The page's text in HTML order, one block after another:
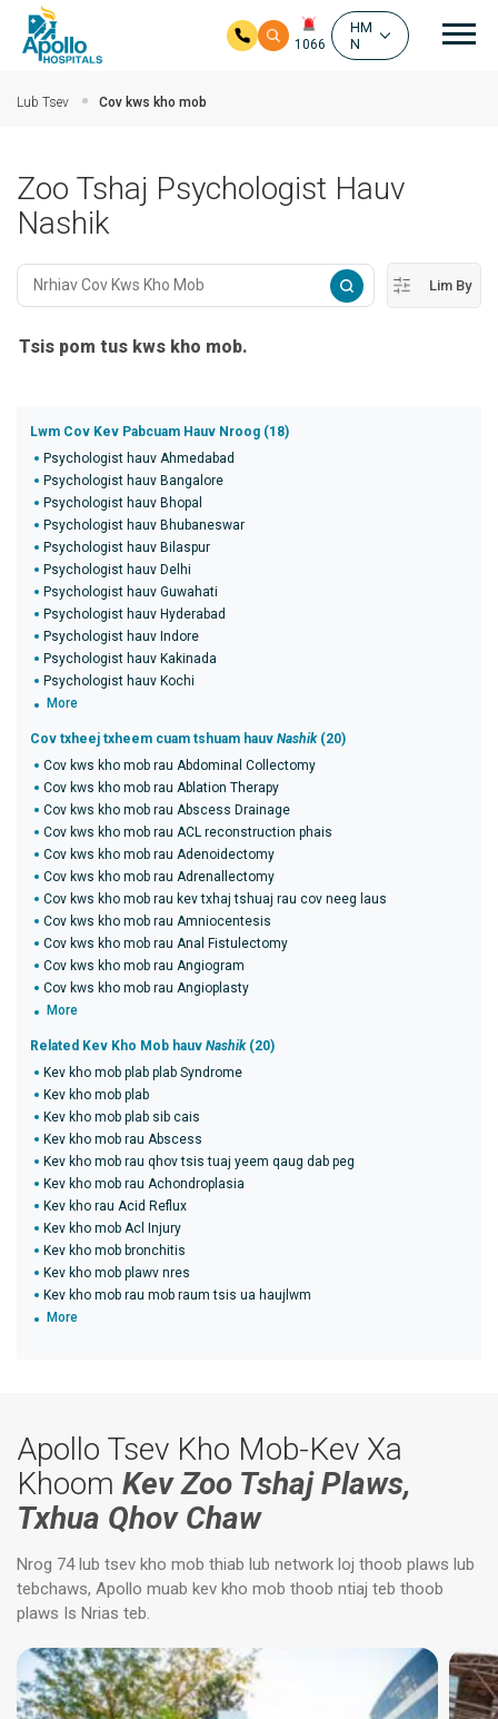
1066
HM
N
Lub Tsev Cov kws kho mob
Zoo Tshaj Psychologist Hauv
Nashik
Lim By
Tsis pom tus kws kho mob.
Lwm Cov Kev Pabcuam Hauv Nroog (18)
Psychologist hauv Ahmedabad
Psychologist hauv Bangalore
Psychologist hauv Bhopal
Psychologist hauv Bhubaneswar
Psychologist hauv Bilaspur
Psychologist hauv Delhi
Psychologist hauv Guwahati
Psychologist hauv Hyderabad
Psychologist hauv Indore
Psychologist hauv Kakinada
Psychologist hauv Kochi
More
Cov txheej txheem cuam tshuam hauv Nashik(20)
Cov kws kho mob rau Abdominal Collectomy
Cov kws kho mob rau Ablation Therapy
Cov kws kho mob rau Abscess Drainage
Cov kws kho mob rau ACL reconstruction phais
Cov kws kho mob rau Adenoidectomy
Cov kws kho mob rau Adrenallectomy
Cov kws kho mob rau kev txhaj tshuaj rau cov neeg laus
Cov kws kho mob rau Amniocentesis
Cov kws kho mob rau Anal Fistulectomy
Cov kws kho mob rau Angiogram
Cov kws kho mob rau Angioplasty
More
Related Kev Kho Mob hauv Nashik(20)
Kev kho mob plab plab Syndrome
Kev kho mob plab
Kev kho mob plab sib cais
Kev kho mob rau Abscess
Kev kho mob rau qhov tsis tuaj yeem qaug dab peg
Kev kho mob rau Achondroplasia
Kev kho rau Acid Reflux
Kev kho mob Acl Injury
Kev kho mob bronchitis
Kev kho mob plawv nres
Kev kho mob rau mob raum tsis ua haujlwm
More
Apollo Tsev Kho Mob-Kev Xa
Khoom Kev Zoo Tshaj Plaws,
Txhua Qhov Chaw
Nrog 74 lub tsev kho mob thiab lub network loj thoob plaws lub
tebchaws, Apollo muab kev kho mob thoob ntiaj teb thoob
plaws Is Nrias teb.